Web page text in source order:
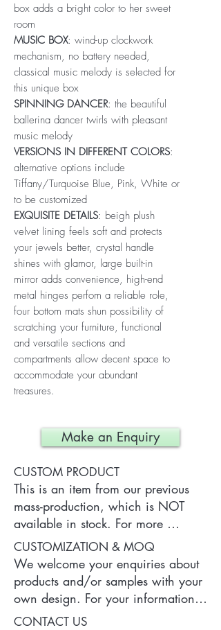
box adds a bright color to her sweet
room
MUSIC BOX: wind-up clockwork
mechanism, no battery needed,
classical music melody is selected for
this unique box
SPINNING DANCER: the beautiful
ballerina dancer twirls with pleasant
music melody
VERSIONS IN DIFFERENT COLORS:
alternative options include
Tiffany/Turquoise Blue, Pink, White or
to be customized
EXQUISITE DETAILS: beigh plush
velvet lining feels soft and protects
your jewels better, crystal handle
shines with glamor, large built-in
mirror adds convenience, high-end
metal hinges perfom a reliable role,
four bottom mats shun possibility of
scratching your furniture, functional
and versatile sections and
compartments allow decent space to
accommodate your abundant
treasures.
Make an Enquiry
CUSTOM PRODUCT
This is an item from our previous
mass-production, which is NOT
available in stock. For more
information of the product, please
contact us.
CUSTOMIZATION & MOQ
We welcome your enquiries about
products and/or samples with your
own design. For your information,
a typical MOQ (Minimum Order
CONTACT US